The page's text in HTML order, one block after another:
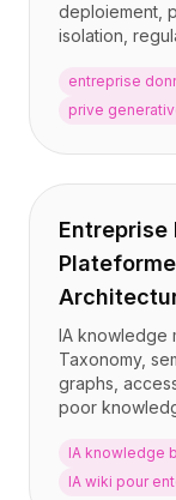
deploiement,
isolation,
entreprise
prive
Entreprise
IA knowledge
Taxonomy,
graphs,
poor
IA knowledge
IA wiki pour